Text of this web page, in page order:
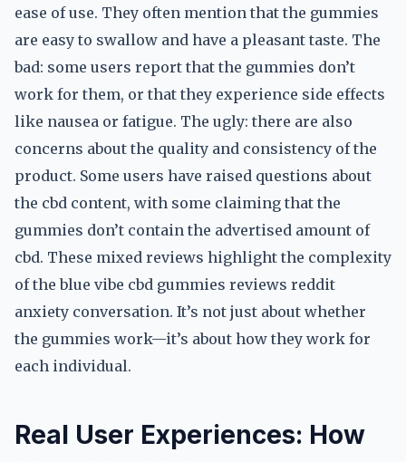
ease of use. They often mention that the gummies
are easy to swallow and have a pleasant taste. The
bad: some users report that the gummies don’t
work for them, or that they experience side effects
like nausea or fatigue. The ugly: there are also
concerns about the quality and consistency of the
product. Some users have raised questions about
the cbd content, with some claiming that the
gummies don’t contain the advertised amount of
cbd. These mixed reviews highlight the complexity
of the blue vibe cbd gummies reviews reddit
anxiety conversation. It’s not just about whether
the gummies work—it’s about how they work for
each individual.
Real User Experiences: How